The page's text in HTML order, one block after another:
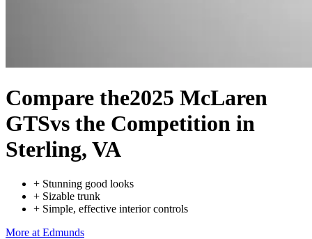
Compare the2025 McLaren
GTSvs the Competition in
Sterling, VA
+ Stunning good looks
+ Sizable trunk
+ Simple, effective interior controls
More at Edmunds